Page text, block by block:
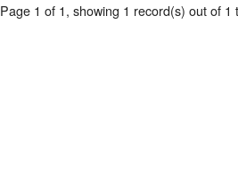
Page 1 of 1, showing 1 record(s) out of 1